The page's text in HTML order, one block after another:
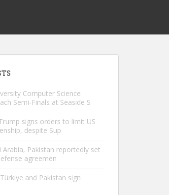
Computer Science
Semi-Finals at Seaside S
signs orders to limit US
despite Sup
Arabia, Pakistan reportedly set
agreemen
and Pakistan sign